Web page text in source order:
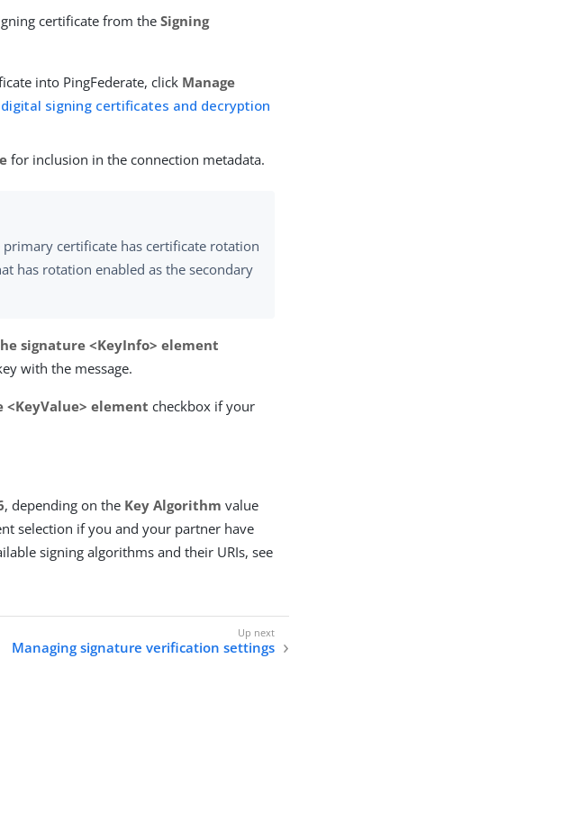
certificate from theSigning
into PingFederate, click Manage
signing certificates and decryption
for inclusion in the connection metadata.
primary certificate has certificate rotation
has rotation enabled as the secondary
signature <KeyInfo> element
with the message.
element checkbox if your
, depending on the Key Algorithm value
selection if you and your partner have
signing algorithms and their URIs, see
Managing signature verification settings